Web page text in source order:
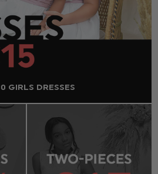
GIRLS DRESSES